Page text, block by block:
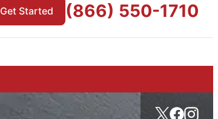
Get Started (866) 550-1710